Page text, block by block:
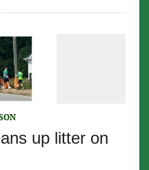
up litter on